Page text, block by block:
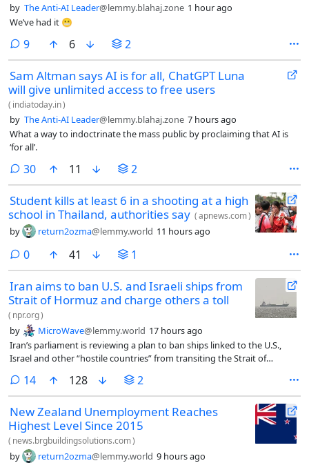
by The Anti-AI Leader@lemmy.blahaj.zone 1 hour ago
We’ve had it 😬
9comments
6 2
Sam Altman says AI is for all, ChatGPT Luna
will give unlimited access to free users
( indiatoday.in)
by The Anti-AI Leader@lemmy.blahaj.zone 7 hours ago
What a way to indoctrinate the mass public by proclaiming that AI is
‘for all’.
30comments
11 2
Student kills at least 6 in a shooting at a high
school in Thailand, authorities say (apnews.com)
by return2ozma@lemmy.world 11 hours ago
0comments
41 1
Iran aims to ban U.S. and Israeli ships from
Strait of Hormuz and charge others a toll
( npr.org)
by MicroWave@lemmy.world 17 hours ago
Iran’s parliament is reviewing a plan to ban ships linked to the U.S.,
Israel and other “hostile countries” from transiting the Strait of
Iranian state media.
14comments
128 2
New Zealand Unemployment Reaches
Highest Level Since 2015
( news.brgbuildingsolutions.com)
by return2ozma@lemmy.world 9 hours ago